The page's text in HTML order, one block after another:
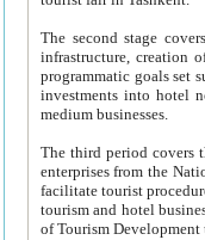
The second stage covers
infrastructure, creation of nongovernmental
programmatic goals set such as the Program of Tourism Development till 2005. There is a
investments into hotel
medium businesses.
The third period covers the years
enterprises from the National Uzbektourism Company. The
facilitate tourist procedures. The government attracts foreign investments and management companies into
tourism and hotel businesses.
of Tourism